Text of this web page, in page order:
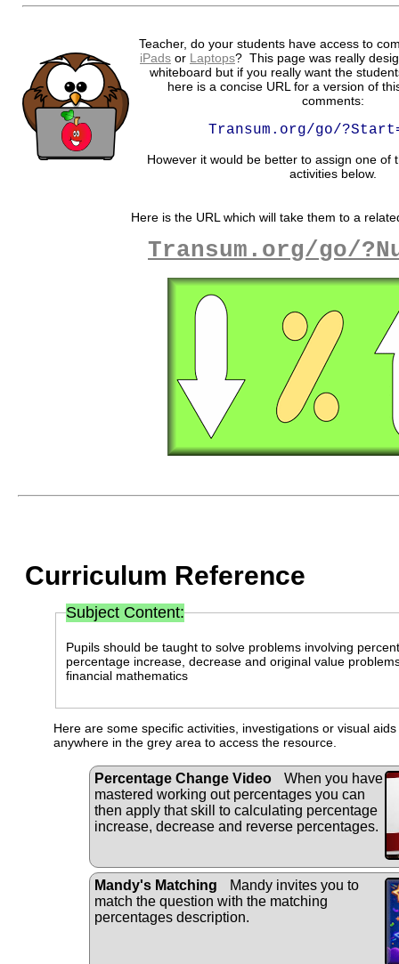
Teacher, do your students have access to
iPads or Laptops? This page was really
whiteboard but if you really want the
here is a concise URL for a version of
comments:
Transum.org/go/
However it would be better to assign one of
activities below.
Here is the URL which will take them to a
Transum.org/go/
Curriculum Reference
Subject Content:
Pupils should be taught to solve problems involving
percentage increase, decrease and original value
financial mathematics
Here are some specific activities, investigations or visual
anywhere in the grey area to access the resource.
Percentage Change Video
When you have
mastered working out percentages you can
then apply that skill to calculating percentage
increase, decrease and reverse percentages.
Mandy's Matching
Mandy invites you to
match the question with the matching
percentages description.